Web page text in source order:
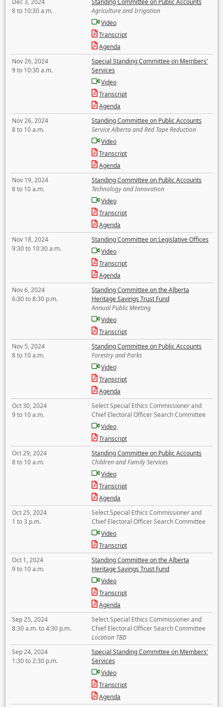
Dec 3, 2024
8 to 10:30 a.m.
Standing Committee on Public Accounts
Agriculture and Irrigation
Video
Transcript
Agenda
Nov 26, 2024
9 to 10:30 a.m.
Special Standing Committee on Members'
Services
Video
Transcript
Agenda
Nov 26, 2024
8 to 10 a.m.
Standing Committee on Public Accounts
Service Alberta and Red Tape Reduction
Video
Transcript
Agenda
Nov 19, 2024
8 to 10 a.m.
Standing Committee on Public Accounts
Technology and Innovation
Video
Transcript
Agenda
Nov 18, 2024
9:30 to 10:30 a.m.
Standing Committee on Legislative Offices
Video
Transcript
Agenda
Nov 6, 2024
6:30 to 8:30 p.m.
Standing Committee on the Alberta
Heritage Savings Trust Fund
Annual Public Meeting
Video
Transcript
Nov 5, 2024
8 to 10 a.m.
Standing Committee on Public Accounts
Forestry and Parks
Video
Transcript
Agenda
Oct 30, 2024
9 to 10 a.m.
Select Special Ethics Commissioner and
Chief Electoral Officer Search Committee
Video
Transcript
Oct 29, 2024
8 to 10 a.m.
Standing Committee on Public Accounts
Children and Family Services
Video
Transcript
Agenda
Oct 25, 2024
1 to 3 p.m.
Select Special Ethics Commissioner and
Chief Electoral Officer Search Committee
Video
Transcript
Oct 1, 2024
9 to 10 a.m.
Standing Committee on the Alberta
Heritage Savings Trust Fund
Video
Transcript
Agenda
Sep 25, 2024
8:30 a.m. to 4:30 p.m.
Select Special Ethics Commissioner and
Chief Electoral Officer Search Committee
Location TBD
Sep 24, 2024
1:30 to 2:30 p.m.
Special Standing Committee on Members'
Services
Video
Transcript
Agenda